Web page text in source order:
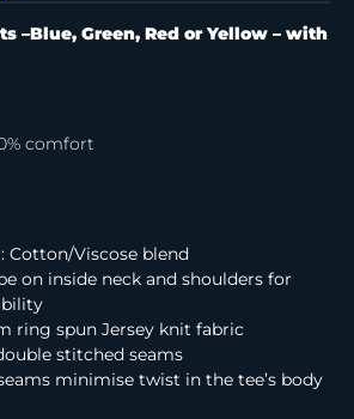
–Blue, Green, Red or Yellow – with
comfort
Cotton/Viscose blend
on inside neck and shoulders for
ring spun Jersey knit fabric
stitched seams
minimise twist in the tee’s body